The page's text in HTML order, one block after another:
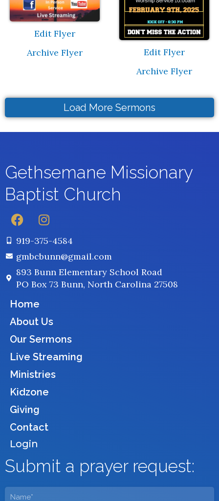
Edit Flyer
Archive Flyer
Edit Flyer
Archive Flyer
Load More Sermons
Gethsemane Missionary
Baptist Church
F
a
c
b
o
o
k
I
n
s
a
g
r
919-375-4584
gmbcbunn@gmail.com
893 Bunn Elementary School Road
PO Box 73 Bunn, North Carolina 27508
Home
About Us
Our Sermons
Live Streaming
Ministries
Kidzone
Giving
Contact
Login
Submit a prayer request:
Name